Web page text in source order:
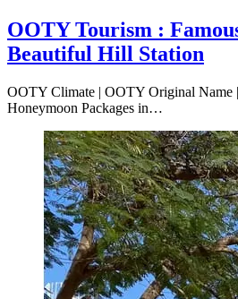
OOTY Tourism :
Beautiful Hill Station
OOTY Climate | OOTY Original Name
Honeymoon Packages in…